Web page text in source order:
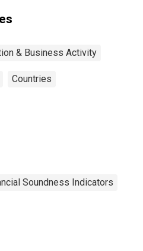
& Business Activity
Countries
Soundness Indicators